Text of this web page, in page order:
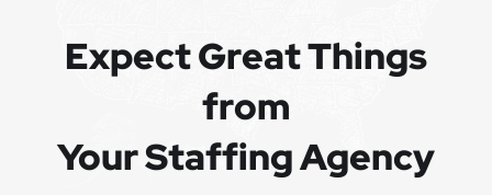
Referral bonuses of $1000
QUALIFICATIONS
Expect Great Things
from
Your Staffing Agency